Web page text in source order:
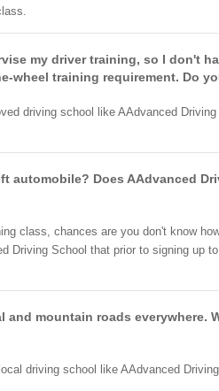
my driver training, so I don't
wheel training requirement. Do
driving school like AAdvanced
automobile? Does AAdvanced
class, chances are you don't know
Driving School that prior to signing up
mountain roads everywhere.
driving school like AAdvanced